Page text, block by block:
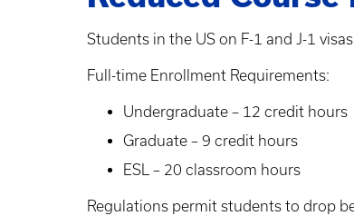
Students in the US on F-1 and J-1
Full-time Enrollment Requirements:
Undergraduate – 12 credit hours
Graduate – 9 credit hours
ESL – 20 classroom hours
Regulations permit students to drop